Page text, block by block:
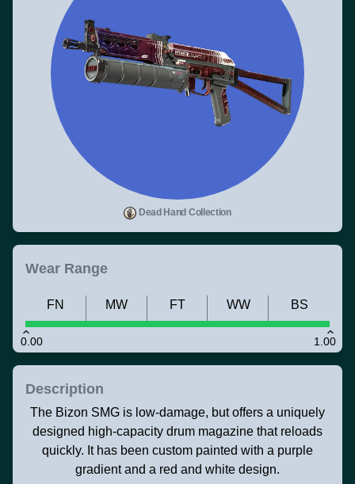
Dead Hand Collection
Wear Range
0.00 1.00
FN MW FT WW BS
Description
The Bizon SMG is low-damage, but offers a uniquely
designed high-capacity drum magazine that reloads
quickly. It has been custom painted with a purple
gradient and a red and white design.